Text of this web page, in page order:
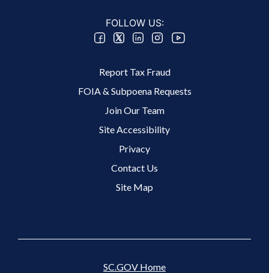
The Basics of Estimated Tax Payments
you may…
FOLLOW US:
Report Tax Fraud
FOIA & Subpoena Requests
Join Our Team
Site Accessibility
Privacy
Contact Us
Site Map
SC.GOV Home